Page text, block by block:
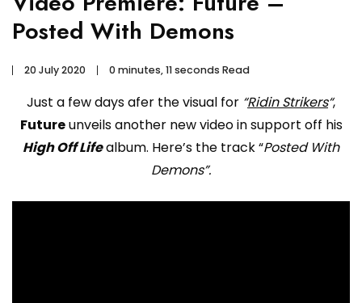
Posted With Demons
20 July 2020 0 minutes, 11 seconds Read
Just a few days afer the visual for “Ridin Strikers“,
Futureunveils another new video in support off his
High Off Lifealbum. Here’s the track “Posted With
Demons”.